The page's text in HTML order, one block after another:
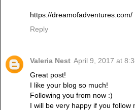
https://dreamofadventures.com/
Reply
Valeria Nest April 9, 2017 at
Great post!
I like your blog so much!
Following you from now :)
I will be very happy if you follow